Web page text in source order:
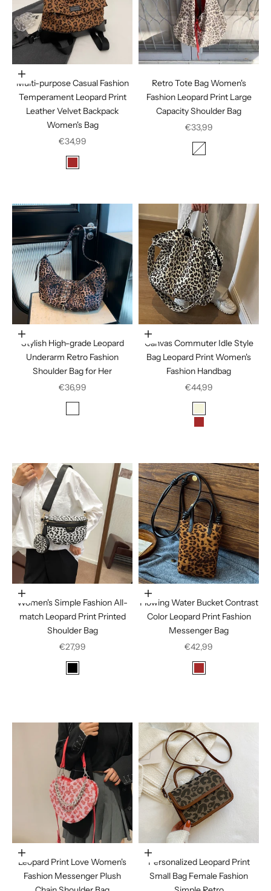
Choose options
Multi-purpose Casual Fashion
Temperament Leopard Print
Leather Velvet Backpack
Women's Bag
Sale price
€34,99
Brown
Retro Tote Bag Women's
Fashion Leopard Print Large
Capacity Shoulder Bag
Sale price
€33,99
Color
Leopard Print
Choose options
Stylish High-grade Leopard
Underarm Retro Fashion
Shoulder Bag for Her
Sale price
€36,99
Leopard Brown
Choose options
Canvas Commuter Idle Style
Bag Leopard Print Women's
Fashion Handbag
Sale price
€44,99
Beige
Brown
Choose options
Women's Simple Fashion All-
match Leopard Print Printed
Shoulder Bag
Sale price
€27,99
Black
Choose options
Flowing Water Bucket Contrast
Color Leopard Print Fashion
Messenger Bag
Sale price
€42,99
Brown
In den Warenkorb legen
Leopard Print Love Women's
Fashion Messenger Plush
Choose options
Personalized Leopard Print
Small Bag Female Fashion